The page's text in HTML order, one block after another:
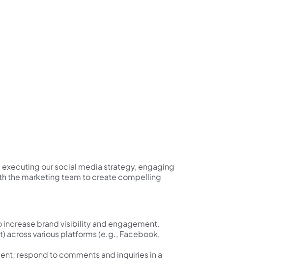
our social media strategy, engaging
the marketing team to create compelling
brand visibility and engagement.
across various platforms (e.g., Facebook,
respond to comments and inquiries in a